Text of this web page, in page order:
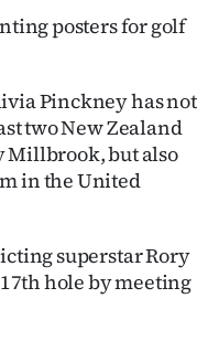
posters for golf
Pinckney has not
two New Zealand
Millbrook, but also
in the United
superstar Rory
hole by meeting